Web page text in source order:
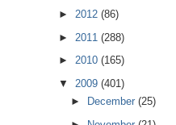
► 2012 (86)
► 2011 (288)
► 2010 (165)
▼ 2009 (401)
►
December(25)